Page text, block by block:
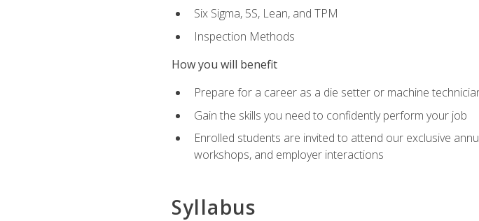
Six Sigma, 5S, Lean, and TPM
Inspection Methods
How you will benefit
Prepare for a career as a die setter or machine
Gain the skills you need to confidently perform your job
Enrolled students are invited to attend our exclusive
workshops, and employer interactions
Syllabus